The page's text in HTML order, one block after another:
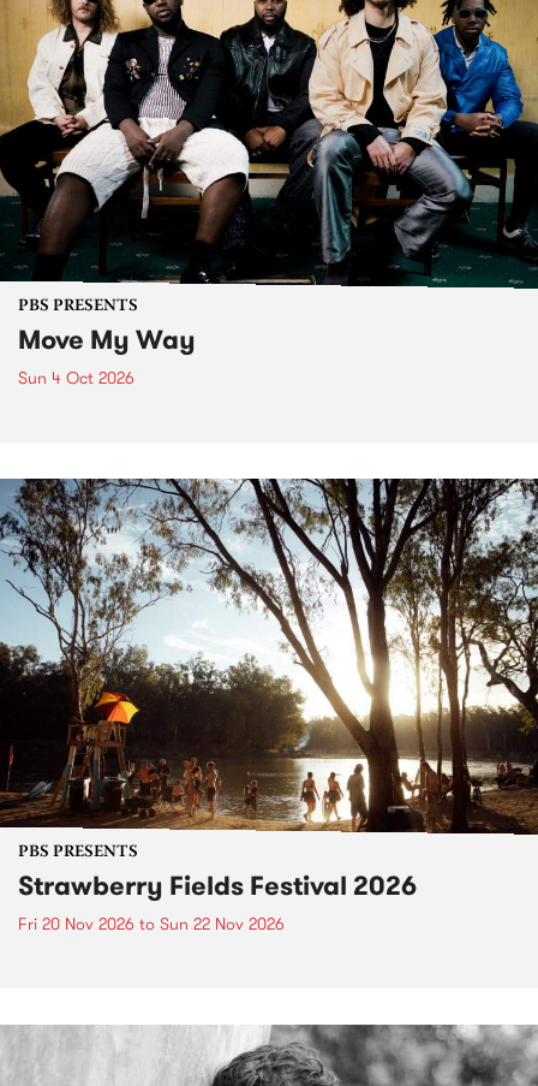
PBS PRESENTS
Move My Way
Sun 4 Oct 2026
PBS PRESENTS
Strawberry Fields Festival 2026
Fri 20 Nov 2026 to Sun 22 Nov 2026